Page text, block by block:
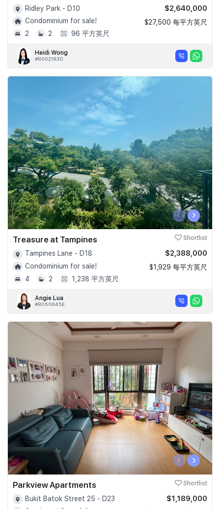
Ridley Park - D10
Condominium for sale!
2
2 96 平方英尺
$2,640,000
$27,500 每平方英尺
Heidi Wong
#R002183D
‹ ›
Treasure at Tampines Shortlist
Tampines Lane - D18
Condominium for sale!
4
2 1,238 平方英尺
$2,388,000
$1,929 每平方英尺
Angie Lua
#R050645E
‹ ›
Parkview Apartments Shortlist
Bukit Batok Street 25 - D23
$1,189,000